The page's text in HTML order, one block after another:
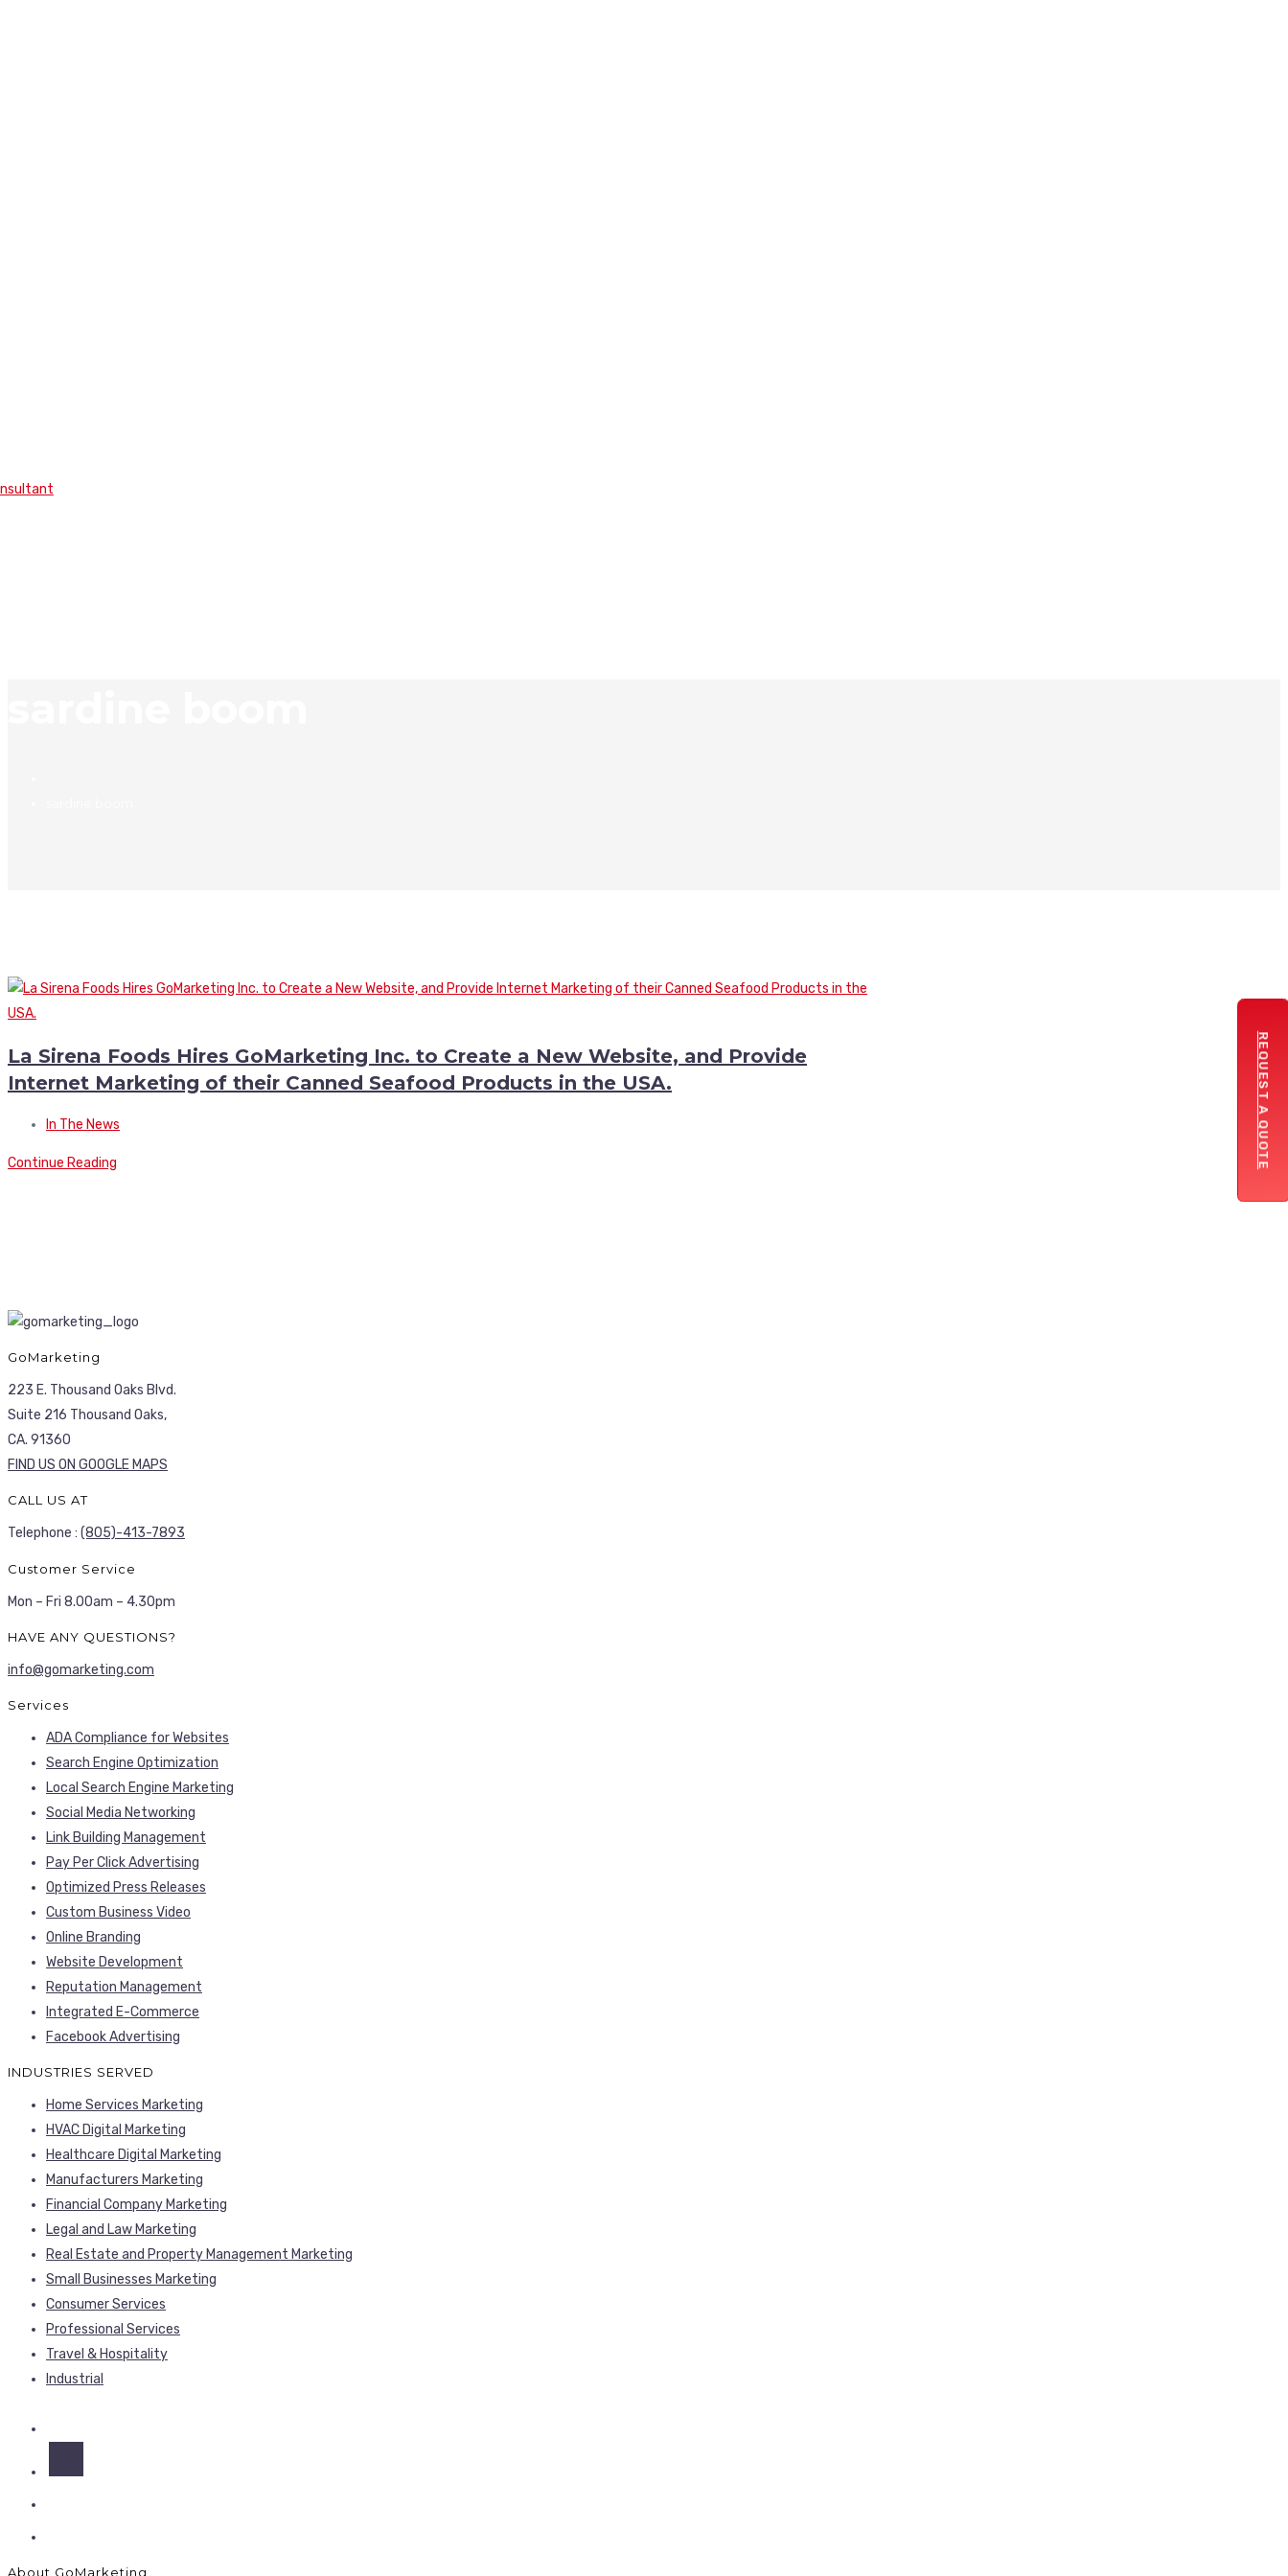
La Sirena Foods Hires GoMarketing Inc. to Create a New Website, and Provide
Internet Marketing of their Canned Seafood Products in the USA.
In The News
Continue Reading
GoMarketing
223 E. Thousand Oaks Blvd.
Suite 216 Thousand Oaks,
CA. 91360
FIND US ON GOOGLE MAPS
CALL US AT
Telephone : (805)-413-7893
Customer Service
Mon – Fri 8.00am – 4.30pm
HAVE ANY QUESTIONS?
info@gomarketing.com
Services
ADA Compliance for Websites
Search Engine Optimization
Local Search Engine Marketing
Social Media Networking
Link Building Management
Pay Per Click Advertising
Optimized Press Releases
Custom Business Video
Online Branding
Website Development
Reputation Management
Integrated E-Commerce
Facebook Advertising
INDUSTRIES SERVED
Home Services Marketing
HVAC Digital Marketing
Healthcare Digital Marketing
Manufacturers Marketing
Financial Company Marketing
Legal and Law Marketing
Real Estate and Property Management Marketing
Small Businesses Marketing
Consumer Services
Professional Services
Travel & Hospitality
Industrial
About GoMarketing
REQUEST A QUOTE